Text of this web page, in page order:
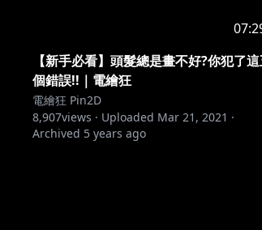
【新手必看】頭髮總是畫不好?你犯了
個錯誤!!｜電繪狂
電繪狂 Pin2D
8,907views · Uploaded Mar 21, 2021 ·
Archived 5 years ago